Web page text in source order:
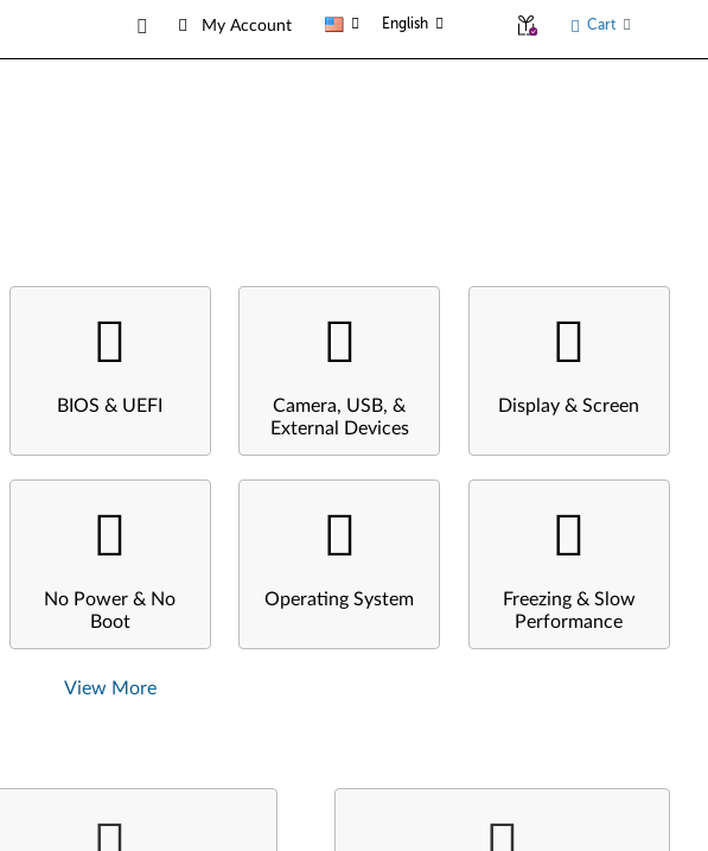
My Account English Cart
BIOS & UEFI
Camera, USB, &
External Devices
Display & Screen
No Power & No
Boot
Operating System
Freezing & Slow
Performance
View More